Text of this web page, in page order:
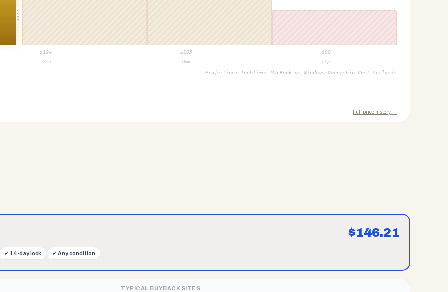
PROJ
$ 124 $ 105 $80
+3mo +6mo +1yr
Projection: TechTimes MacBook vs Windows Ownership Cost Analysis
Full price history →
$146.21
✓ 14-day lock ✓ Any condition
TYPICAL BUYBACK SITES